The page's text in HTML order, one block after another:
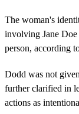
The woman's
involving Jane
person, according
Dodd was not
further clarified in
actions as